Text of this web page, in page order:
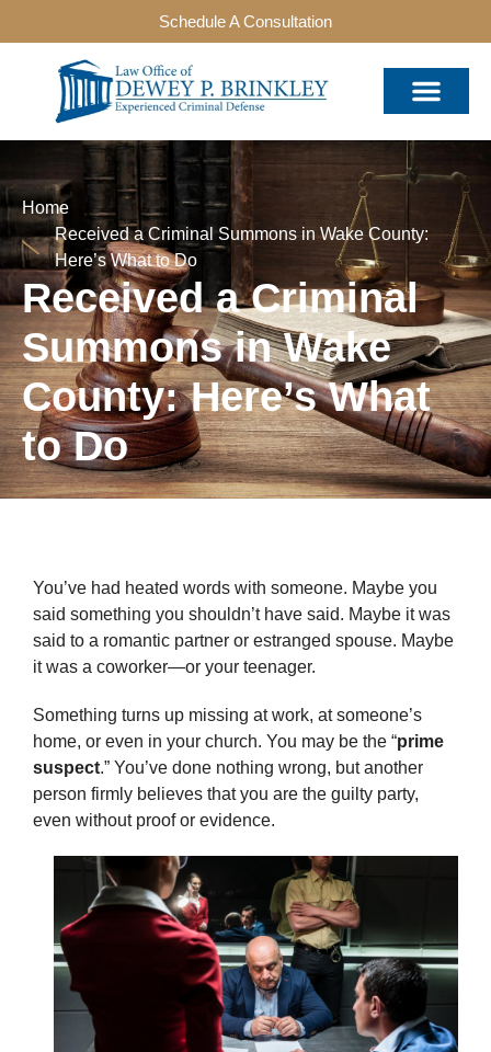
Schedule A Consultation
Home
Received a Criminal Summons in Wake County:
Here’s What to Do
Received a Criminal
Summons in Wake
County: Here’s What
to Do
You’ve had heated words with someone. Maybe you
said something you shouldn’t have said. Maybe it was
said to a romantic partner or estranged spouse. Maybe
it was a coworker—or your teenager.
Something turns up missing at work, at someone’s
home, or even in your church. You may be the “prime
suspect.” You’ve done nothing wrong, but another
person firmly believes that you are the guilty party,
even without proof or evidence.